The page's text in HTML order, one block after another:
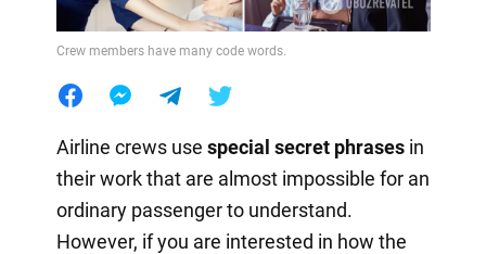
Crew members have many code words.
Airline crews use special secret phrasesin
their work that are almost impossible for an
ordinary passenger to understand.
However, if you are interested in how the